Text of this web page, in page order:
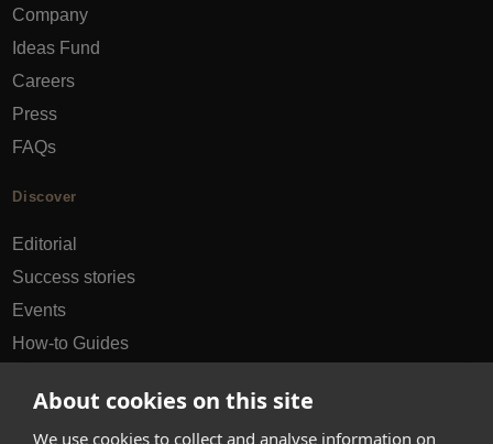
About cookies on this site
We use cookies to collect and analyse information on
Company
Ideas Fund
Careers
Press
FAQs
Discover
Editorial
Success stories
Events
How-to Guides
hello@appearhere.co.uk